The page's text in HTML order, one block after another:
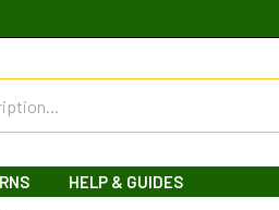
HELP & GUIDES